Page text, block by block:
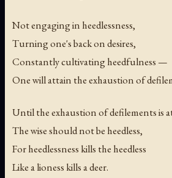
Not engaging in heedlessness,
Turning one's back on desires,
Constantly cultivating heedfulness —
One will attain the exhaustion of
Until the exhaustion of defilements is
The wise should not be heedless,
For heedlessness kills the heedless
Like a lioness kills a deer.